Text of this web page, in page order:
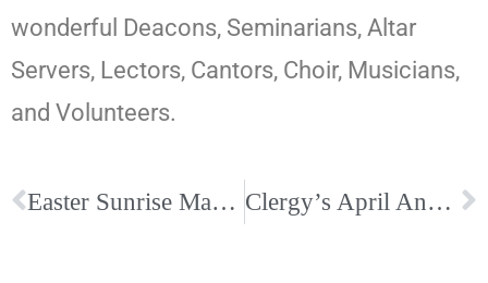
wonderful Deacons, Seminarians, Altar
Servers, Lectors, Cantors, Choir, Musicians,
and Volunteers.
Easter Sunrise Mass at Historic Calvary Catholic Cemetery, April 5, 6:45am Clergy’s April Anniversaries and Birthdays. Be sure to wish them well!